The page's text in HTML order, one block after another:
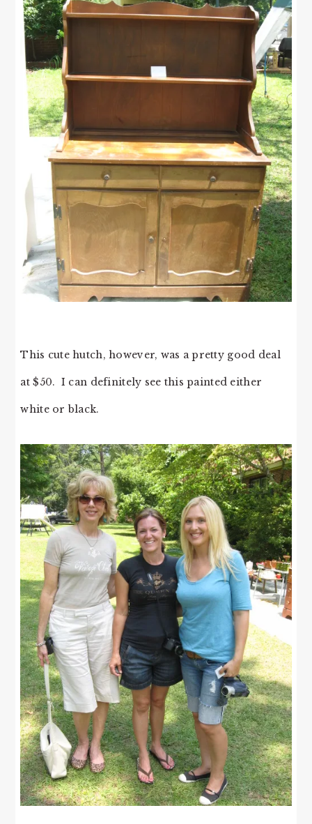
This cute hutch, however, was a pretty good deal
at $50. I can definitely see this painted either
white or black.